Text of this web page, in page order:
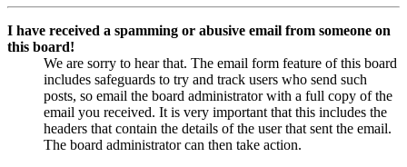
I have received a spamming or abusive email from someone on
this board!
We are sorry to hear that. The email form feature of this board
includes safeguards to try and track users who send such
posts, so email the board administrator with a full copy of the
email you received. It is very important that this includes the
headers that contain the details of the user that sent the email.
The board administrator can then take action.